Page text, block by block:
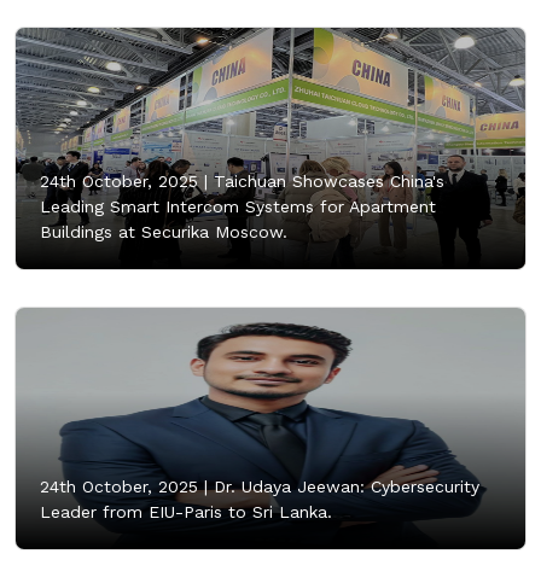
24th October, 2025 | Taichuan Showcases China's
Leading Smart Intercom Systems for Apartment
Buildings at Securika Moscow.
24th October, 2025 |Dr. Udaya Jeewan: Cybersecurity
Leader from EIU-Paris to Sri Lanka.